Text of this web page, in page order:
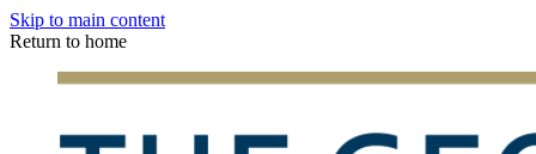
Skip to main content
Return to home